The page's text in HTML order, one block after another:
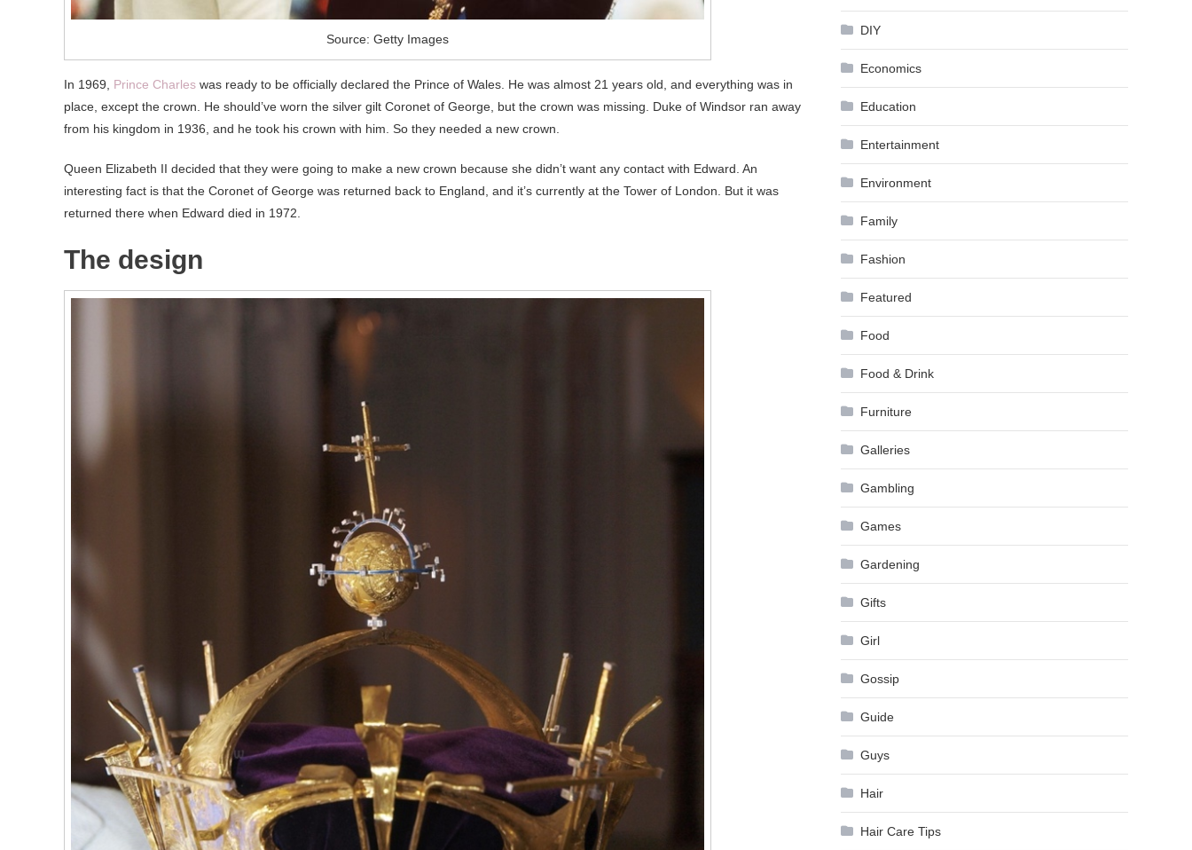
Source: Getty Images
In 1969, Prince Charles was ready to be officially declared the Prince of Wales. He was almost 21 years old, and everything was in
place, except the crown. He should’ve worn the silver gilt Coronet of George, but the crown was missing. Duke of Windsor ran away
from his kingdom in 1936, and he took his crown with him. So they needed a new crown.
Queen Elizabeth II decided that they were going to make a new crown because she didn’t want any contact with Edward. An
interesting fact is that the Coronet of George was returned back to England, and it’s currently at the Tower of London. But it was
returned there when Edward died in 1972.
The design
DIY
Economics
Education
Entertainment
Environment
Family
Fashion
Featured
Food
Food & Drink
Furniture
Galleries
Gambling
Games
Gardening
Gifts
Girl
Gossip
Guide
Guys
Hair
Hair Care Tips